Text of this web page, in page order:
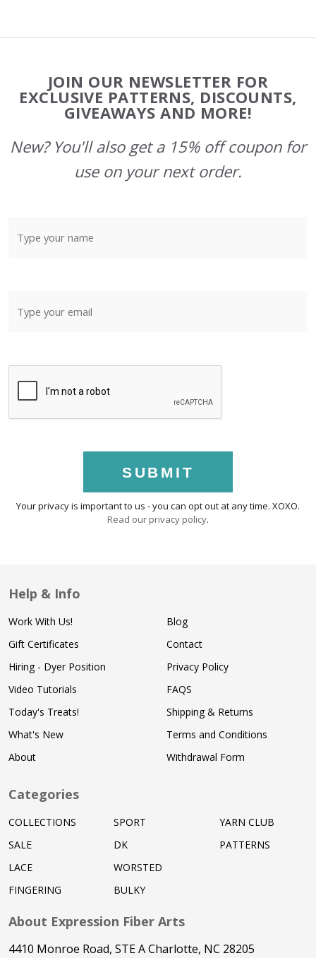
Start
JOIN OUR NEWSLETTER FOR
EXCLUSIVE PATTERNS, DISCOUNTS,
GIVEAWAYS AND MORE!
New? You'll also get a 15% off coupon for
use on your next order.
SUBMIT
Your privacy is important to us - you can opt out at any time. XOXO.
Read our privacy policy.
Help & Info
Work With Us!
Gift Certificates
Hiring - Dyer Position
Video Tutorials
Today's Treats!
What's New
About
Blog
Contact
Privacy Policy
FAQS
Shipping & Returns
Terms and Conditions
Withdrawal Form
Categories
COLLECTIONS
SALE
LACE
FINGERING
SPORT
DK
WORSTED
BULKY
YARN CLUB
PATTERNS
About Expression Fiber Arts
4410 Monroe Road, STE A Charlotte, NC 28205